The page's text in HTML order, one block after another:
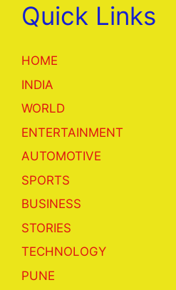
Quick Links
HOME
INDIA
WORLD
ENTERTAINMENT
AUTOMOTIVE
SPORTS
BUSINESS
STORIES
TECHNOLOGY
PUNE